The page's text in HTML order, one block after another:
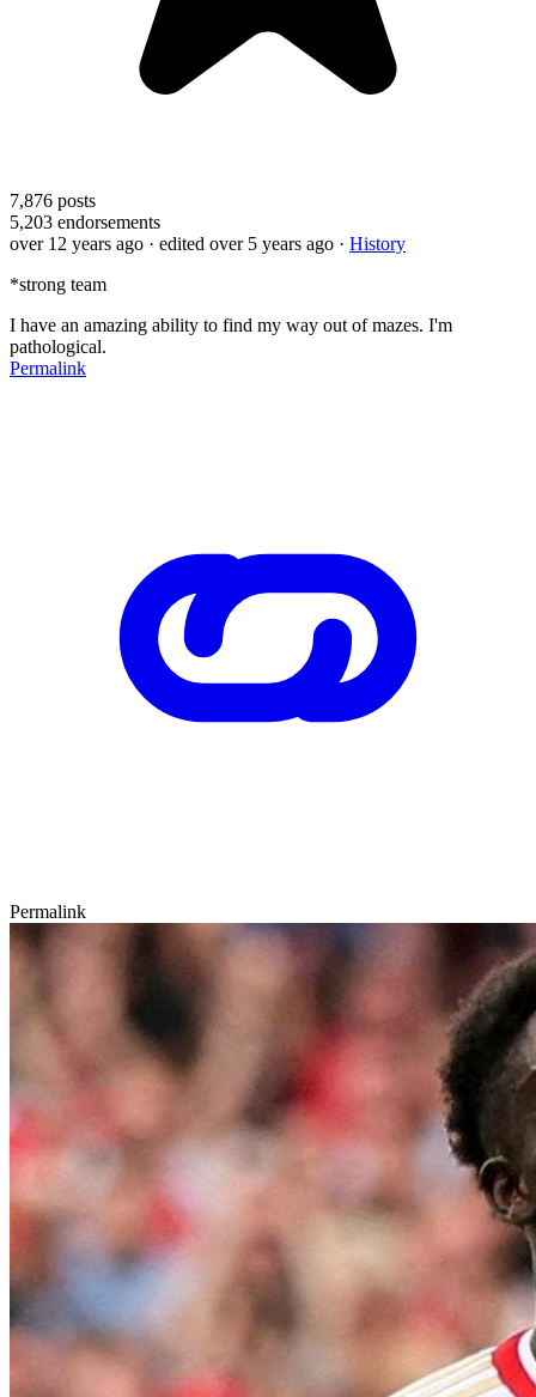
7,876 posts
5,203 endorsements
over 12 years ago · edited over 5 years ago · History
*strong team
I have an amazing ability to find my way out of mazes. I'm
pathological.
Permalink
Permalink